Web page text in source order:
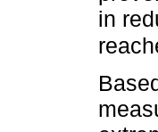
in